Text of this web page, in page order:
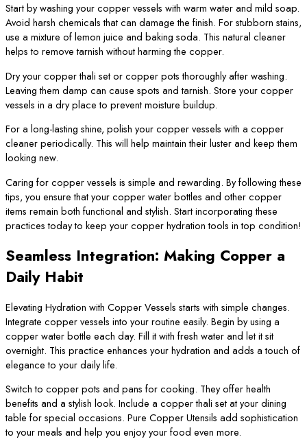
Start by washing your copper vessels with warm water and mild soap.
Avoid harsh chemicals that can damage the finish. For stubborn stains,
use a mixture of lemon juice and baking soda. This natural cleaner
helps to remove tarnish without harming the copper.
Dry your copper thali set or copper pots thoroughly after washing.
Leaving them damp can cause spots and tarnish. Store your copper
vessels in a dry place to prevent moisture buildup.
For a long-lasting shine, polish your copper vessels with a copper
cleaner periodically. This will help maintain their luster and keep them
looking new.
Caring for copper vessels is simple and rewarding. By following these
tips, you ensure that your copper water bottles and other copper
items remain both functional and stylish. Start incorporating these
practices today to keep your copper hydration tools in top condition!
Seamless Integration: Making Copper a
Daily Habit
Elevating Hydration with Copper Vessels starts with simple changes.
Integrate copper vessels into your routine easily. Begin by using a
copper water bottle each day. Fill it with fresh water and let it sit
overnight. This practice enhances your hydration and adds a touch of
elegance to your daily life.
Switch to copper pots and pans for cooking. They offer health
benefits and a stylish look. Include a copper thali set at your dining
table for special occasions. Pure Copper Utensils add sophistication
to your meals and help you enjoy your food even more.